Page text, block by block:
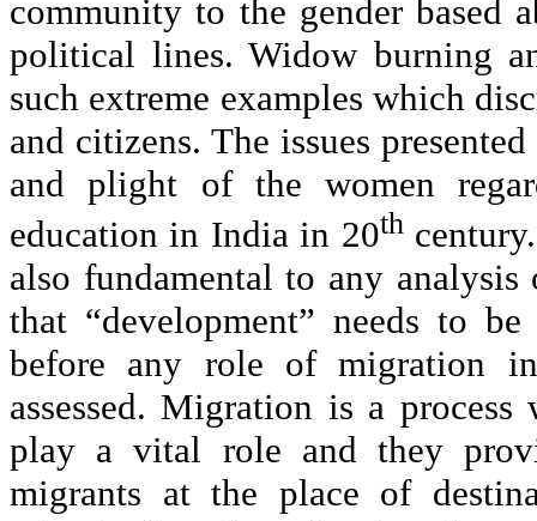
community to the gender based
political lines. Widow burning
such extreme examples which
and citizens. The issues
and plight of the women
education in India in 20th
also fundamental to any
that “development” needs to
before any role of migration
assessed. Migration is a
play a vital role and they
migrants at the place of